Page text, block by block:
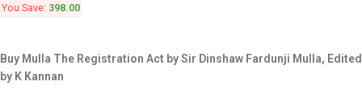
You Save: 398.00
Buy Mulla The Registration Act by Sir Dinshaw Fardunji Mulla, Edited
by K Kannan